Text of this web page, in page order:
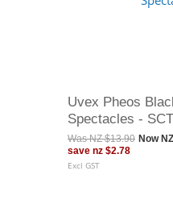
Uvex Pheos
Spectacles - SCT
WasNZ $13.90 Now
save nz $2.78
Excl GST